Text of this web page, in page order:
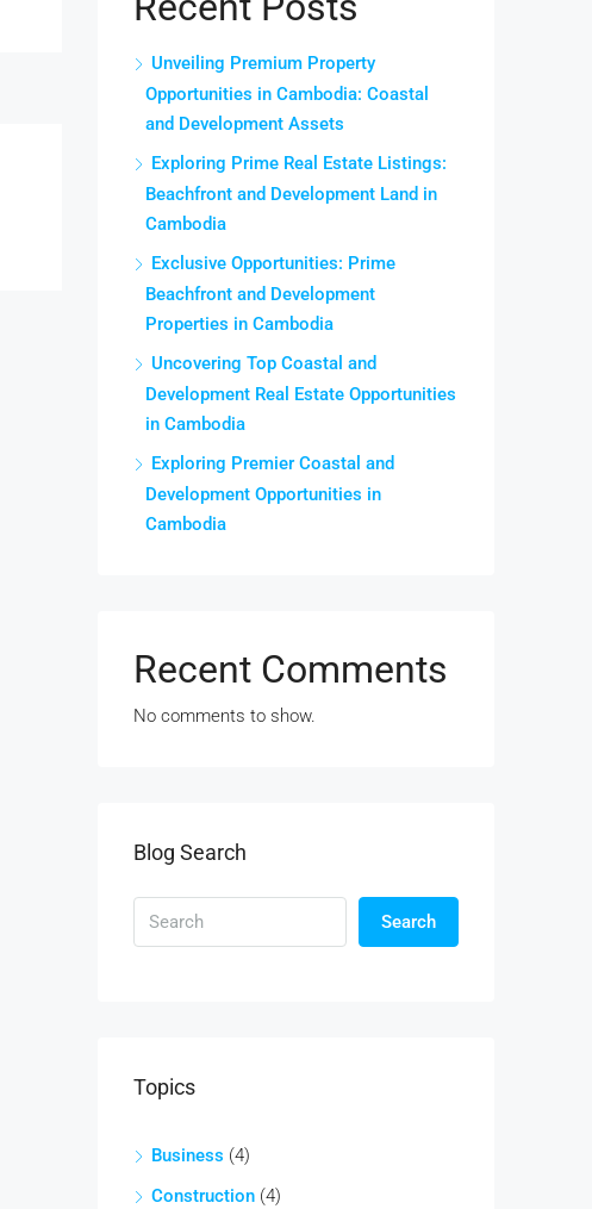
Unveiling Premium Property
Opportunities in Cambodia: Coastal
and Development Assets
Exploring Prime Real Estate Listings:
Beachfront and Development Land in
Cambodia
Exclusive Opportunities: Prime
Beachfront and Development
Properties in Cambodia
Uncovering Top Coastal and
Development Real Estate Opportunities
in Cambodia
Exploring Premier Coastal and
Development Opportunities in
Cambodia
Recent Comments
No comments to show.
Blog Search
Search
Topics
Business (4)
Construction (4)